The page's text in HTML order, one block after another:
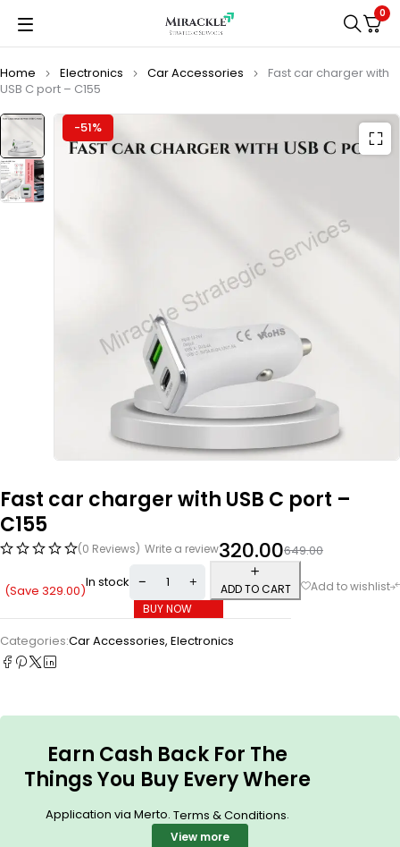
0
Home Electronics Car Accessories
Fast car charger with
USB C port – C155
-51%
Fast car charger with USB C port –
C155
(0 Reviews) Write a review 649.00
320.00
(Save 329.00)In stock
ADD TO CART
BUY NOW
Categories:Car Accessories, Electronics
Earn Cash Back For The
Things You Buy Every Where
Application via Merto. Terms & Conditions.
View more